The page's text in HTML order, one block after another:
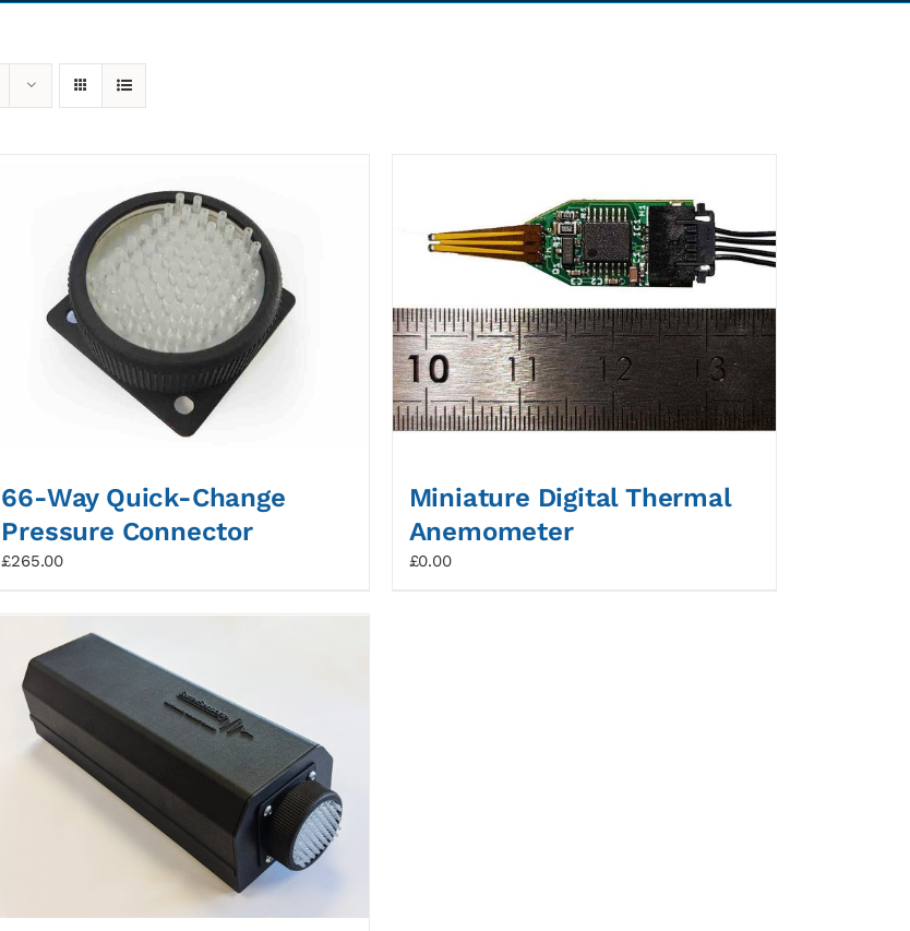
66-Way Quick-Change
Pressure Connector
£265.00
Miniature Digital Thermal
Anemometer
£0.00